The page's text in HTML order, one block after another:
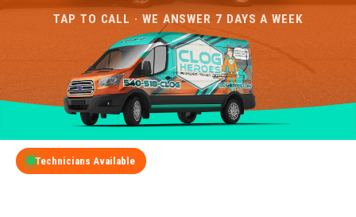
TAP TO CALL · WE ANSWER 7 DAYS A WEEK
Technicians Available